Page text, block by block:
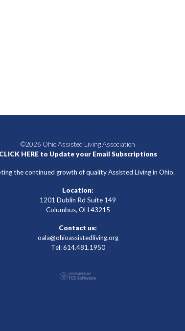
©2026 Ohio Assisted Living Association
CLICK HERE to Update your Email Subscriptions
the continued growth of quality Assisted Living in Ohio.
Location:
1201 Dublin Rd Suite 149
Columbus, OH 43215
Contact us:
oala@ohioassistedliving.org
Tel: 614.481.1950